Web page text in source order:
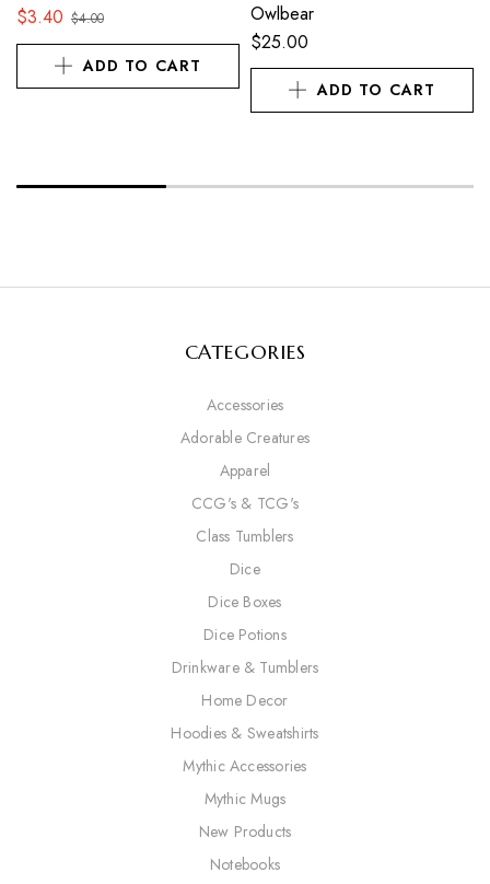
$4.00
$3.40
ADD TO CART
Owlbear
$25.00
ADD TO CART
CATEGORIES
Accessories
Adorable Creatures
Apparel
CCG's & TCG's
Class Tumblers
Dice
Dice Boxes
Dice Potions
Drinkware & Tumblers
Home Decor
Hoodies & Sweatshirts
Mythic Accessories
Mythic Mugs
New Products
Notebooks